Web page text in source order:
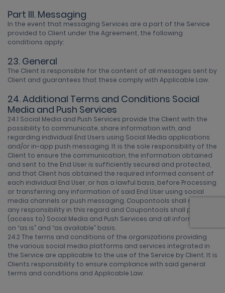
Part III. Messaging
In the event that messaging Services are a part of the Service
provided to Client under the Agreement, the following
conditions apply:
23. General
The Client is responsible for the content of all messages sent by
Client and guarantees that these comply with Applicable Law.
24. Additional Terms and Conditions Social
Media and Push Services
24.1 Social Media and Push Services provide the Client with the
possibility to communicate, share information with, and
regarding individual End Users using Social Media applications
and/or in-app push messaging. It is the sole responsibility of the
Client to ensure the communication, the information obtained
and sent to the End User is sufficiently secured and protected,
and that Client has obtained the required informed consent of
each individual End User, or has a lawful basis, before Processing
or transferring any information of said End User using social
media channels or push messaging. Coupontools shall not have
any responsibility in this regard and Coupontools shall provide
(access to) Social Media and Push Services and all information
on “as is” and “as available” basis.
24.2 The terms and conditions of the organizations providing
the various social media platforms and services integrated in
the Service are applicable to the use of the Service by Client. It is
Clients responsibility to ensure compliance with said general
terms and conditions and Applicable Law.